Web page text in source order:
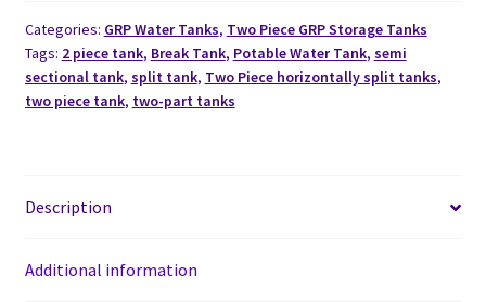
Categories: GRP Water Tanks, Two Piece GRP Storage Tanks
Tags: 2 piece tank, Break Tank, Potable Water Tank, semi
sectional tank, split tank, Two Piece horizontally split tanks,
two piece tank, two-part tanks
Description
Additional information